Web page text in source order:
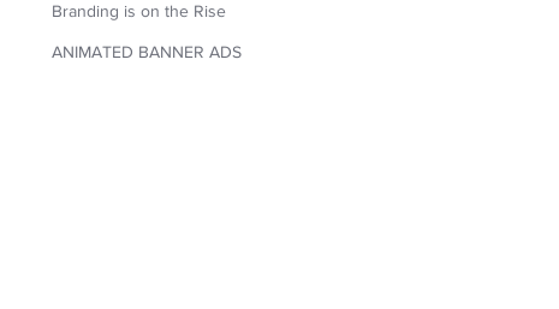
Branding is on the Rise
ANIMATED BANNER ADS